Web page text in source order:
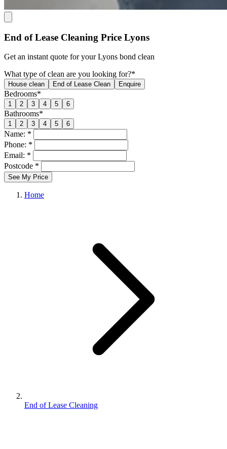
End of Lease Cleaning Price Lyons
Get an instant quote for your Lyons bond clean
What type of clean are you looking for?*
House clean End of Lease Clean Enquire
Bedrooms*
1 2 3 4 5 6
Bathrooms*
1 2 3 4 5 6
Name: *
Phone: *
Email: *
Postcode *
See My Price
Home
End of Lease Cleaning